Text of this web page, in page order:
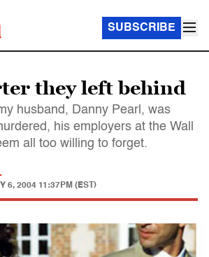
SUBSCRIBE
they left behind
husband, Danny Pearl, was
his employers at the Wall
all too willing to forget.
6, 2004 11:37PM (EST)